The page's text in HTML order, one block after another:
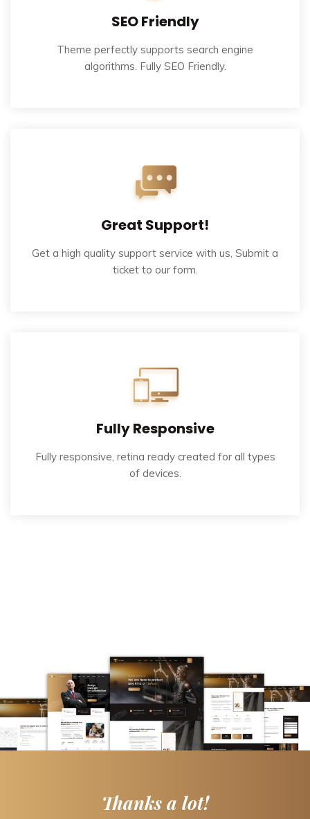
SEO Friendly
Theme perfectly supports search engine
algorithms. Fully SEO Friendly.
Great Support!
Get a high quality support service with us, Submit a
ticket to our form.
Fully Responsive
Fully responsive, retina ready created for all types
of devices.
Thanks a lot!